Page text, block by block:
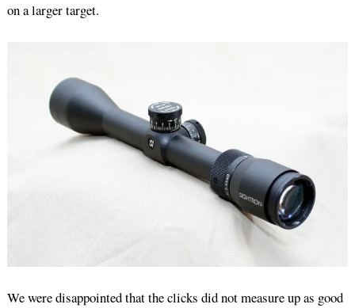
on a larger target.
We were disappointed that the clicks did not measure up as good